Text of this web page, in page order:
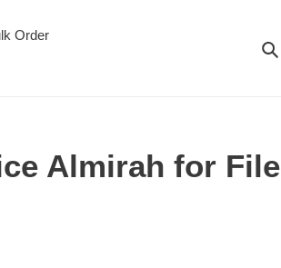
Order
Almirah for File